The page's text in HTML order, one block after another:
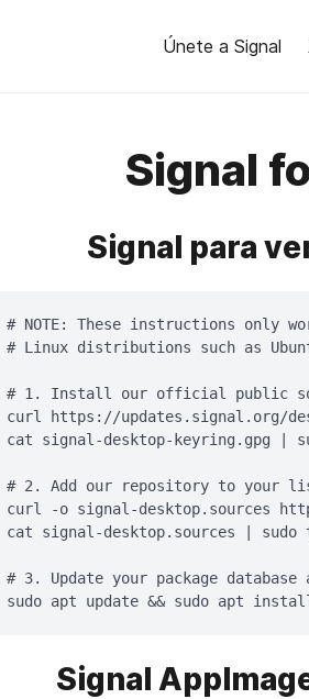
Únete a Signal
Signal
Signal para
# NOTE: These instructions only
# Linux distributions such as
# 1. Install our official public
curl https://updates.signal.org/
cat signal-desktop-keyring.gpg |
# 2. Add our repository to your
curl -o signal-desktop.sources
cat signal-desktop.sources |
# 3. Update your package
sudo apt update && sudo apt
Signal